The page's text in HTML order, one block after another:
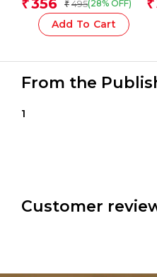
₹ ₹ 495(28% OFF)
Add To Cart
₹
From the
1
Customer